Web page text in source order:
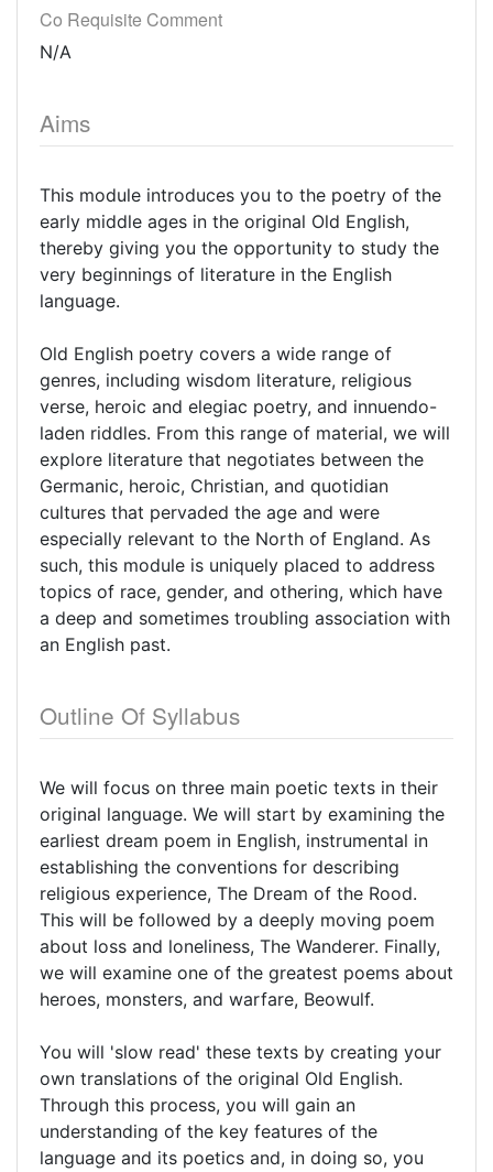
Co Requisite Comment
N/A
Aims
This module introduces you to the poetry of the
early middle ages in the original Old English,
thereby giving you the opportunity to study the
very beginnings of literature in the English
language.
Old English poetry covers a wide range of
genres, including wisdom literature, religious
verse, heroic and elegiac poetry, and innuendo-
laden riddles. From this range of material, we will
explore literature that negotiates between the
Germanic, heroic, Christian, and quotidian
cultures that pervaded the age and were
especially relevant to the North of England. As
such, this module is uniquely placed to address
topics of race, gender, and othering, which have
a deep and sometimes troubling association with
an English past.
Outline Of Syllabus
We will focus on three main poetic texts in their
original language. We will start by examining the
earliest dream poem in English, instrumental in
establishing the conventions for describing
religious experience, The Dream of the Rood.
This will be followed by a deeply moving poem
about loss and loneliness, The Wanderer. Finally,
we will examine one of the greatest poems about
heroes, monsters, and warfare, Beowulf.
You will 'slow read' these texts by creating your
own translations of the original Old English.
Through this process, you will gain an
understanding of the key features of the
language and its poetics and, in doing so, you